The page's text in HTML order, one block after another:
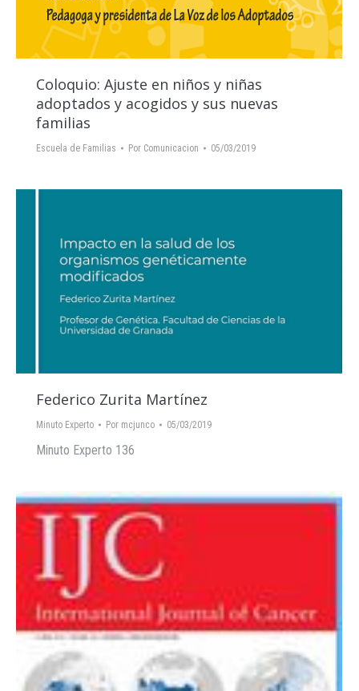
Coloquio: Ajuste en niños y niñas
adoptados y acogidos y sus nuevas
familias
Escuela de Familias Por Comunicacion 05/03/2019
Federico Zurita Martínez
Minuto Experto Por mcjunco 05/03/2019
Minuto Experto 136